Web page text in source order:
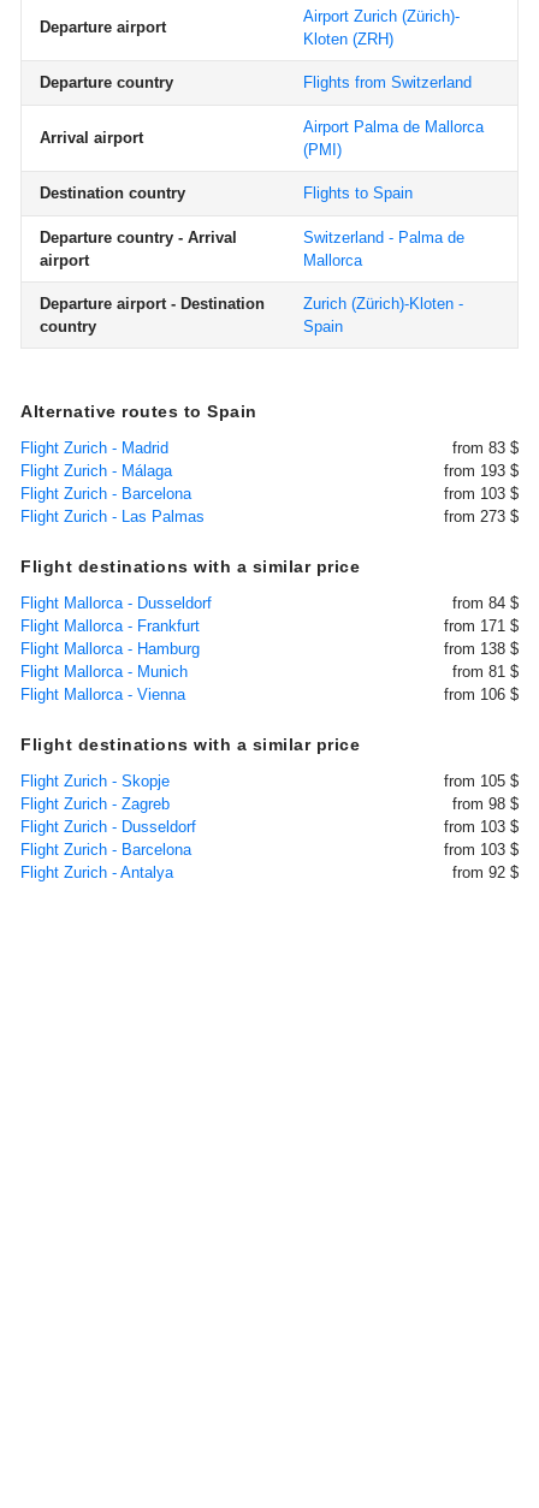
Departure airport
Airport Zurich (Zürich)-
Kloten (ZRH)
Departure country Flights from Switzerland
Arrival airport
Airport Palma de Mallorca
(PMI)
Destination country Flights to Spain
Departure country - Arrival
airport
Switzerland - Palma de
Mallorca
Departure airport - Destination
country
Zurich (Zürich)-Kloten -
Spain
Alternative routes to Spain
Flight Zurich - Madrid
from 83 $
Flight Zurich - Málaga
from 193 $
Flight Zurich - Barcelona
from 103 $
Flight Zurich - Las Palmas
from 273 $
Flight destinations with a similar price
Flight Mallorca - Dusseldorf
from 84 $
Flight Mallorca - Frankfurt
from 171 $
Flight Mallorca - Hamburg
from 138 $
Flight Mallorca - Munich
from 81 $
Flight Mallorca - Vienna
from 106 $
Flight destinations with a similar price
Flight Zurich - Skopje
from 105 $
Flight Zurich - Zagreb
from 98 $
Flight Zurich - Dusseldorf
from 103 $
Flight Zurich - Barcelona
from 103 $
Flight Zurich - Antalya
from 92 $